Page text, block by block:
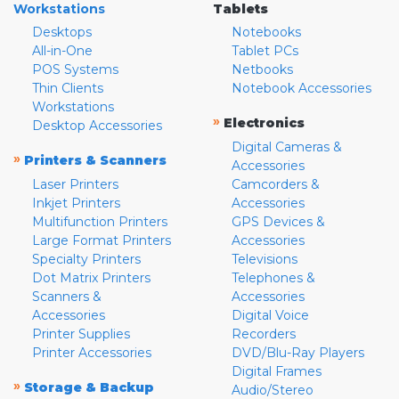
Workstations
Desktops
All-in-One
POS Systems
Thin Clients
Workstations
Desktop Accessories
» Printers & Scanners
Laser Printers
Inkjet Printers
Multifunction Printers
Large Format Printers
Specialty Printers
Dot Matrix Printers
Scanners &
Accessories
Printer Supplies
Printer Accessories
» Storage & Backup
Tablets
Notebooks
Tablet PCs
Netbooks
Notebook Accessories
» Electronics
Digital Cameras &
Accessories
Camcorders &
Accessories
GPS Devices &
Accessories
Televisions
Telephones &
Accessories
Digital Voice
Recorders
DVD/Blu-Ray Players
Digital Frames
Audio/Stereo